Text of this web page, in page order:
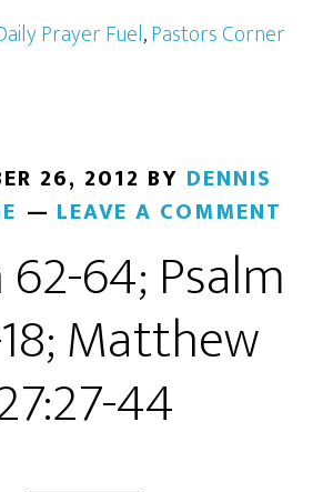
Prayer Fuel,Pastors Corner
26, 2012 BY DENNIS
LEAVE A COMMENT
62-64; Psalm
Matthew
44